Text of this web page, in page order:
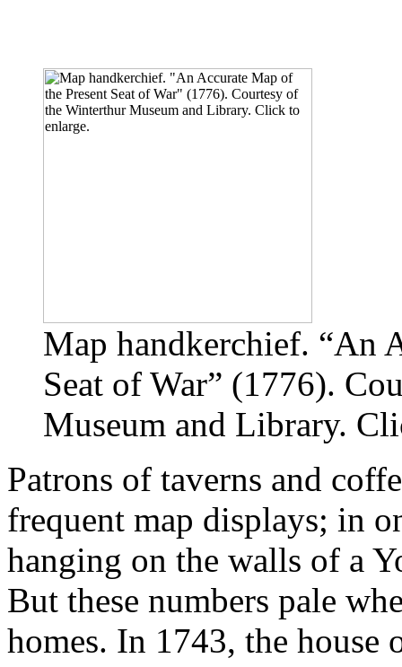
Map handkerchief. “An
Seat of War” (1776).
Museum and Library.
Patrons of taverns and
frequent map displays; in
hanging on the walls of a
But these numbers pale
homes. In 1743, the house